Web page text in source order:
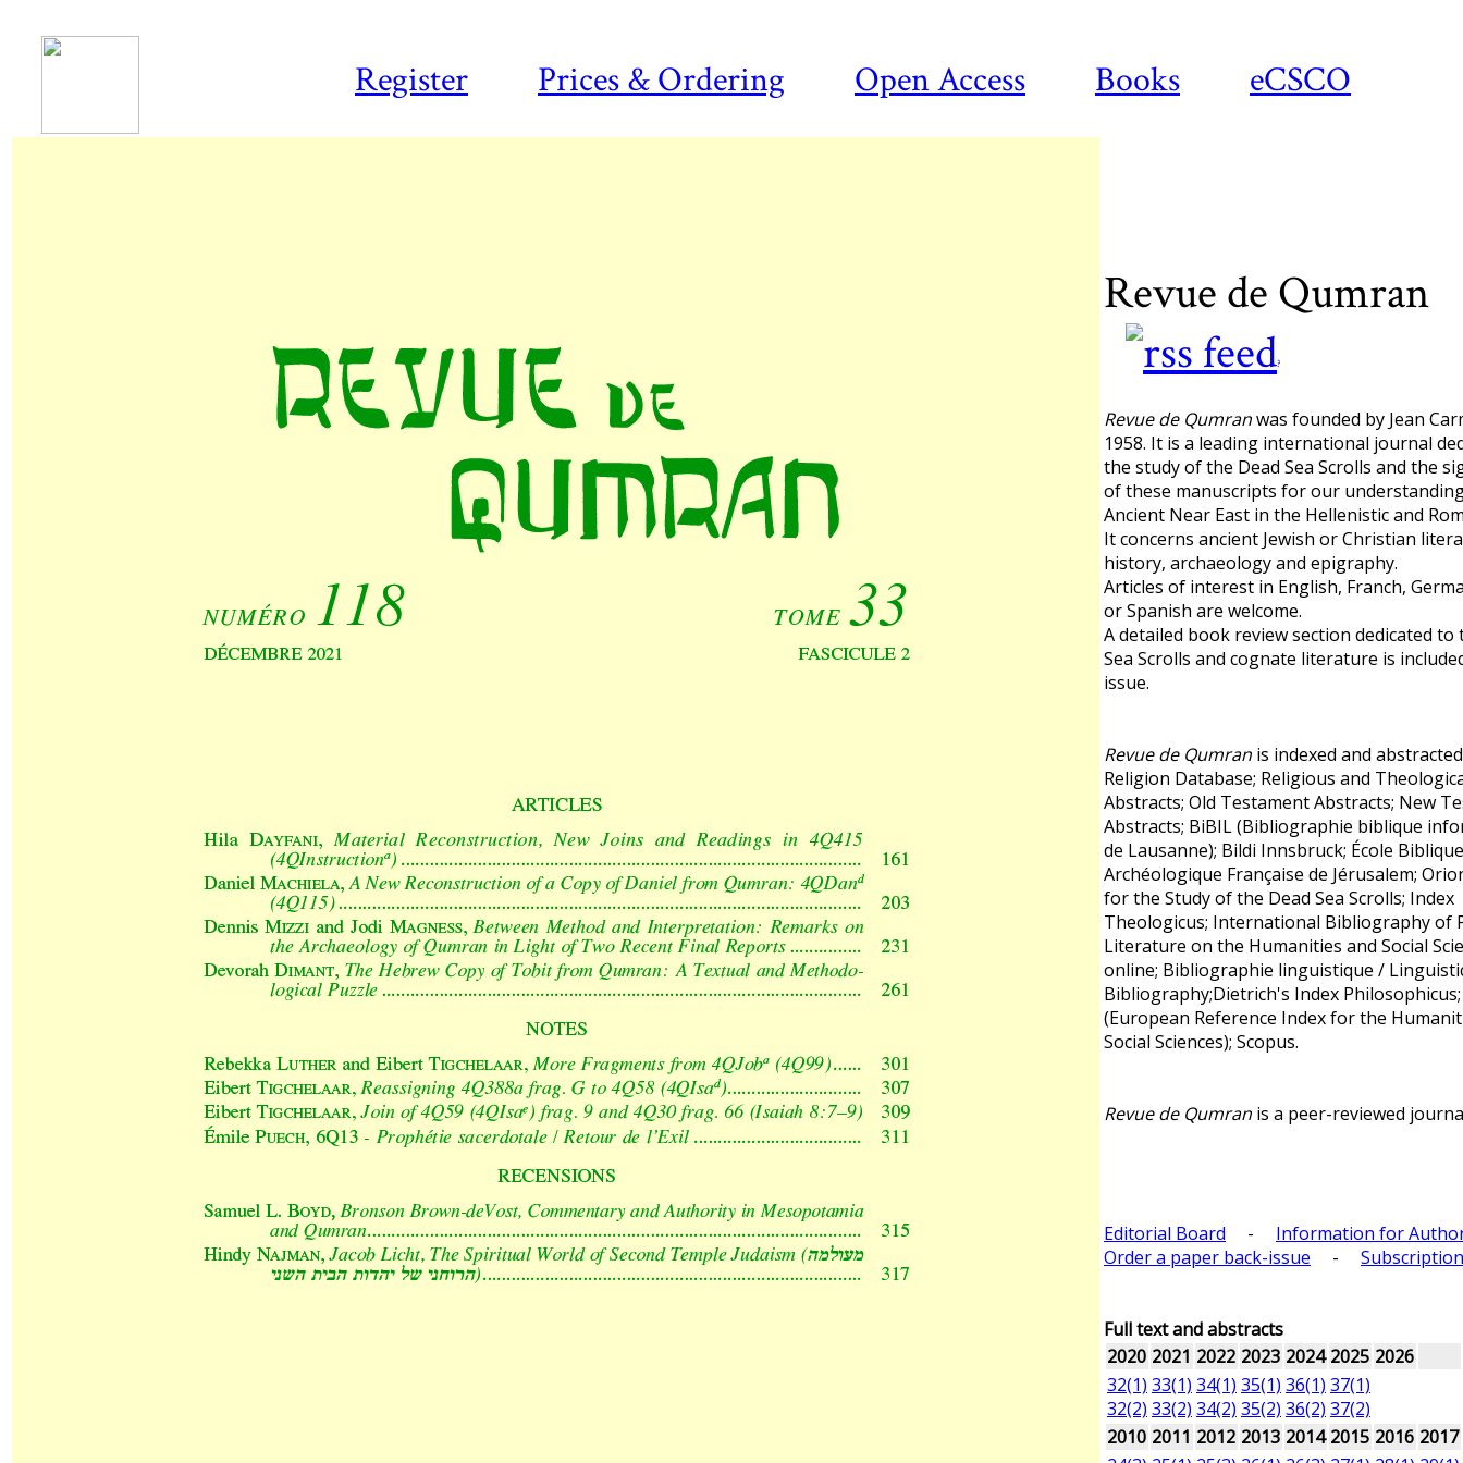
Register Prices & Ordering Open Access Books eCSCO
Revue de Qumran
?
Revue de Qumranwas founded by Jean
1958. It is a leading international journal
the study of the Dead Sea Scrolls and the
of these manuscripts for our
Ancient Near East in the Hellenistic and
It concerns ancient Jewish or Christian
history, archaeology and epigraphy.
Articles of interest in English, Franch,
or Spanish are welcome.
A detailed book review section dedicated to
Sea Scrolls and cognate literature is
issue.
Revue de Qumran is indexed and
Religion Database; Religious and
Abstracts; Old Testament Abstracts; New
Abstracts; BiBIL (Bibliographie biblique
de Lausanne); Bildi Innsbruck; École
Archéologique Française de Jérusalem;
for the Study of the Dead Sea Scrolls; Index
Theologicus; International Bibliography of
Literature on the Humanities and Social
online; Bibliographie linguistique /
Bibliography;Dietrich's Index Philosophicus;
(European Reference Index for the
Social Sciences); Scopus.
Revue de Qumran is a peer-reviewed
Editorial Board - Information for
Order a paper back-issue -
Full text and abstracts
2020 2021 2022 2023 2024 2025 2026
32(1)
32(2)
33(1)
33(2)
34(1)
34(2)
35(1)
35(2)
36(1)
36(2)
37(1)
37(2)
2010 2011 2012 2013 2014 2015 2016 2017